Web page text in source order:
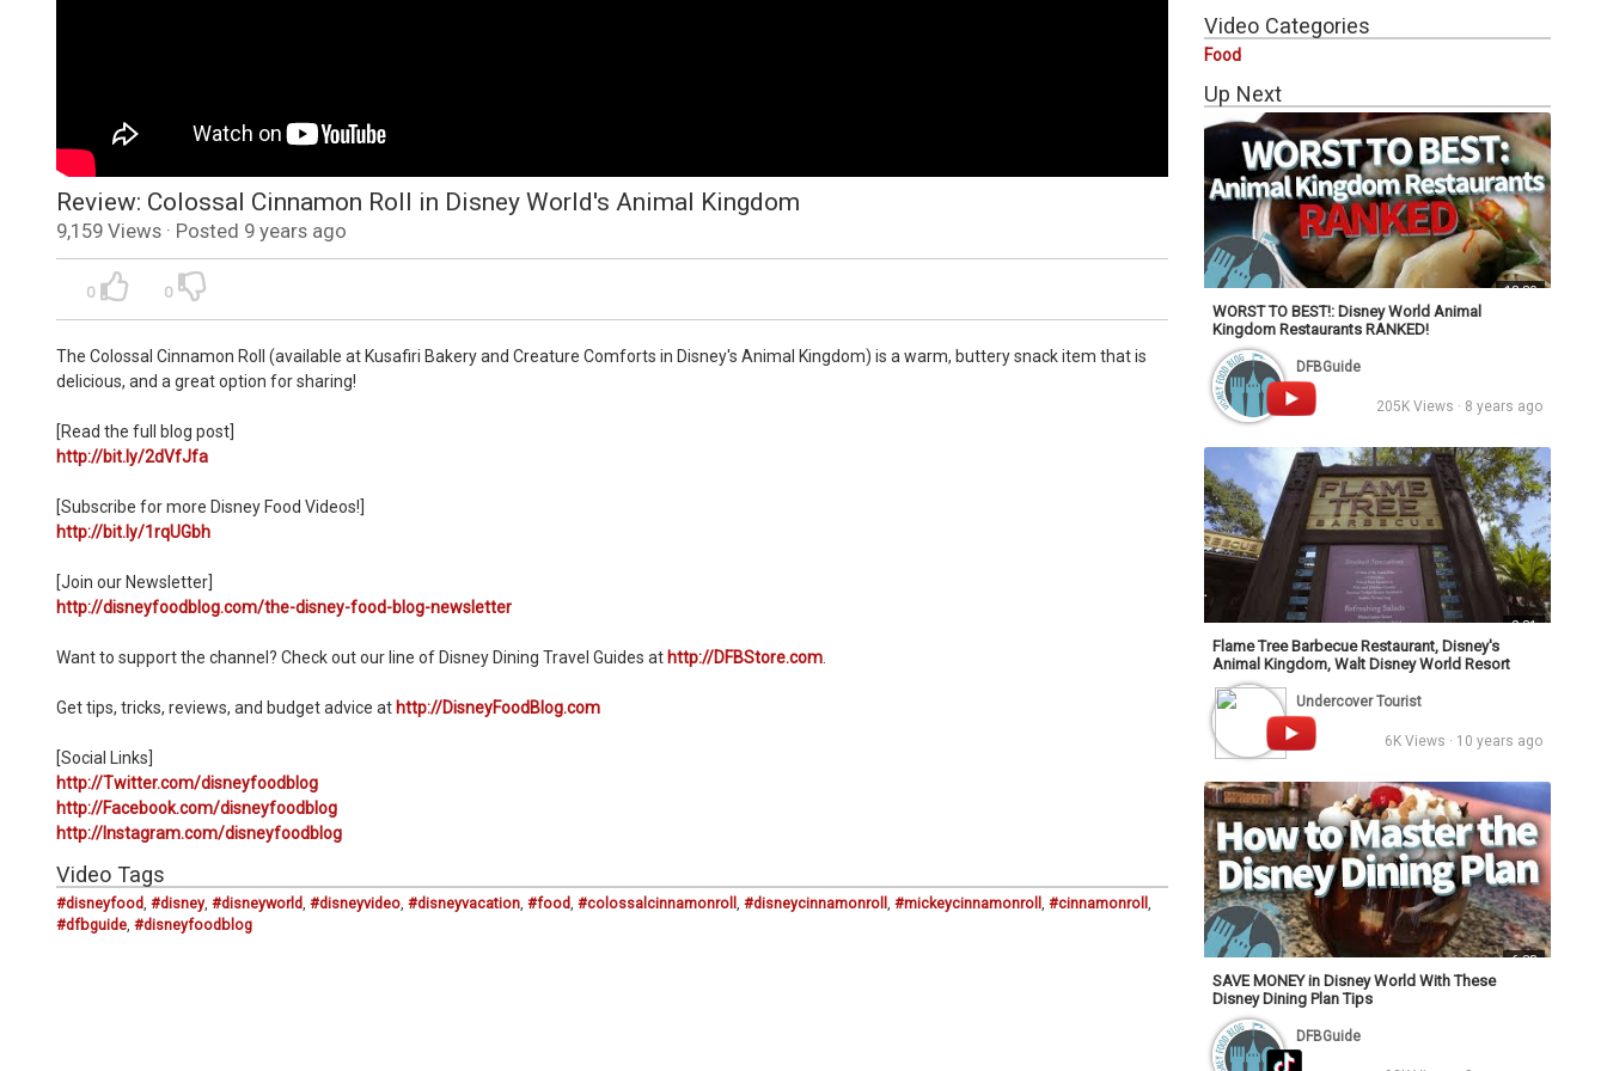
Review: Colossal Cinnamon Roll in Disney World's Animal Kingdom
9,159 Views · Posted 9 years ago
0 0
The Colossal Cinnamon Roll (available at Kusafiri Bakery and Creature Comforts in Disney's Animal Kingdom) is a warm, buttery snack item that is
delicious, and a great option for sharing!
[Read the full blog post]
http://bit.ly/2dVfJfa
[Subscribe for more Disney Food Videos!]
http://bit.ly/1rqUGbh
[Join our Newsletter]
http://disneyfoodblog.com/the-disney-food-blog-newsletter
Want to support the channel? Check out our line of Disney Dining Travel Guides at http://DFBStore.com
Get tips, tricks, reviews, and budget advice at http://DisneyFoodBlog.com
[Social Links]
http://Twitter.com/disneyfoodblog
http://Facebook.com/disneyfoodblog
http://Instagram.com/disneyfoodblog
Video Tags
#disneyfood, #disney, #disneyworld, #disneyvideo, #disneyvacation, #food, #colossalcinnamonroll , #disneycinnamonroll , #mickeycinnamonroll , #cinnamonroll ,
#dfbguide, #disneyfoodblog
Video Categories
Food
Up Next
13:30
WORST TO BEST!: Disney World Animal
Kingdom Restaurants RANKED!
DFBGuide
205K Views · 8 years ago
2:31
Flame Tree Barbecue Restaurant, Disney's
Animal Kingdom, Walt Disney World Resort
Undercover Tourist
6K Views · 10 years ago
6:33
SAVE MONEY in Disney World With These
Disney Dining Plan Tips
DFBGuide